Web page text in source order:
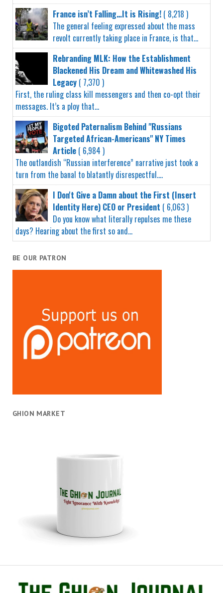
France isn’t Falling…It is Rising! ( 8,218 )
The general feeling expressed about the mass
revolt currently taking place in France, is that...
Rebranding MLK: How the Establishment
Blackened His Dream and Whitewashed His
Legacy ( 7,370 )
First, the ruling class kill messengers and then co-opt their
messages. It’s a ploy that...
Bigoted Paternalism Behind "Russians
Targeted African-Americans" NY Times
Article ( 6,984 )
The outlandish “Russian interference” narrative just took a
turn from the banal to blatantly disrespectful....
I Don't Give a Damn about the First (Insert
Identity Here) CEO or President ( 6,063 )
Do you know what literally repulses me these
days? Hearing about the first so and...
BE OUR PATRON
GHION MARKET